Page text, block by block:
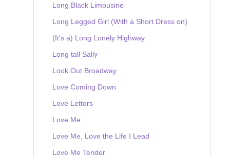
Long Black Limousine
Long Legged Girl (With a Short Dress on)
(It's a) Long Lonely Highway
Long tall Sally
Look Out Broadway
Love Coming Down
Love Letters
Love Me
Love Me, Love the Life I Lead
Love Me Tender